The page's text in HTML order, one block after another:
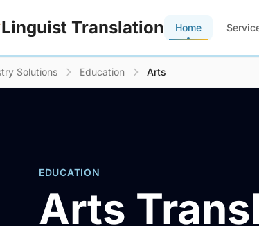
Linguist Translation Home
Solutions Education Arts
EDUCATION
Arts